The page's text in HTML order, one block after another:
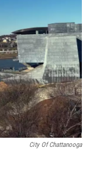
City Of Chattanooga